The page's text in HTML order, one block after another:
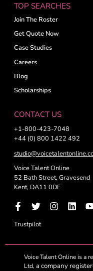
TOP SEARCHES
Join The Roster
Get Quote Now
Case Studies
Careers
Blog
Scholarships
CONTACT US
+1-800-423-7048
+44 (0) 800 1422 492
Voice Talent Online
52 Bath Street, Gravesend
Kent, DA11 0DF
Trustpilot
Voice Talent Online is a
Ltd,a company